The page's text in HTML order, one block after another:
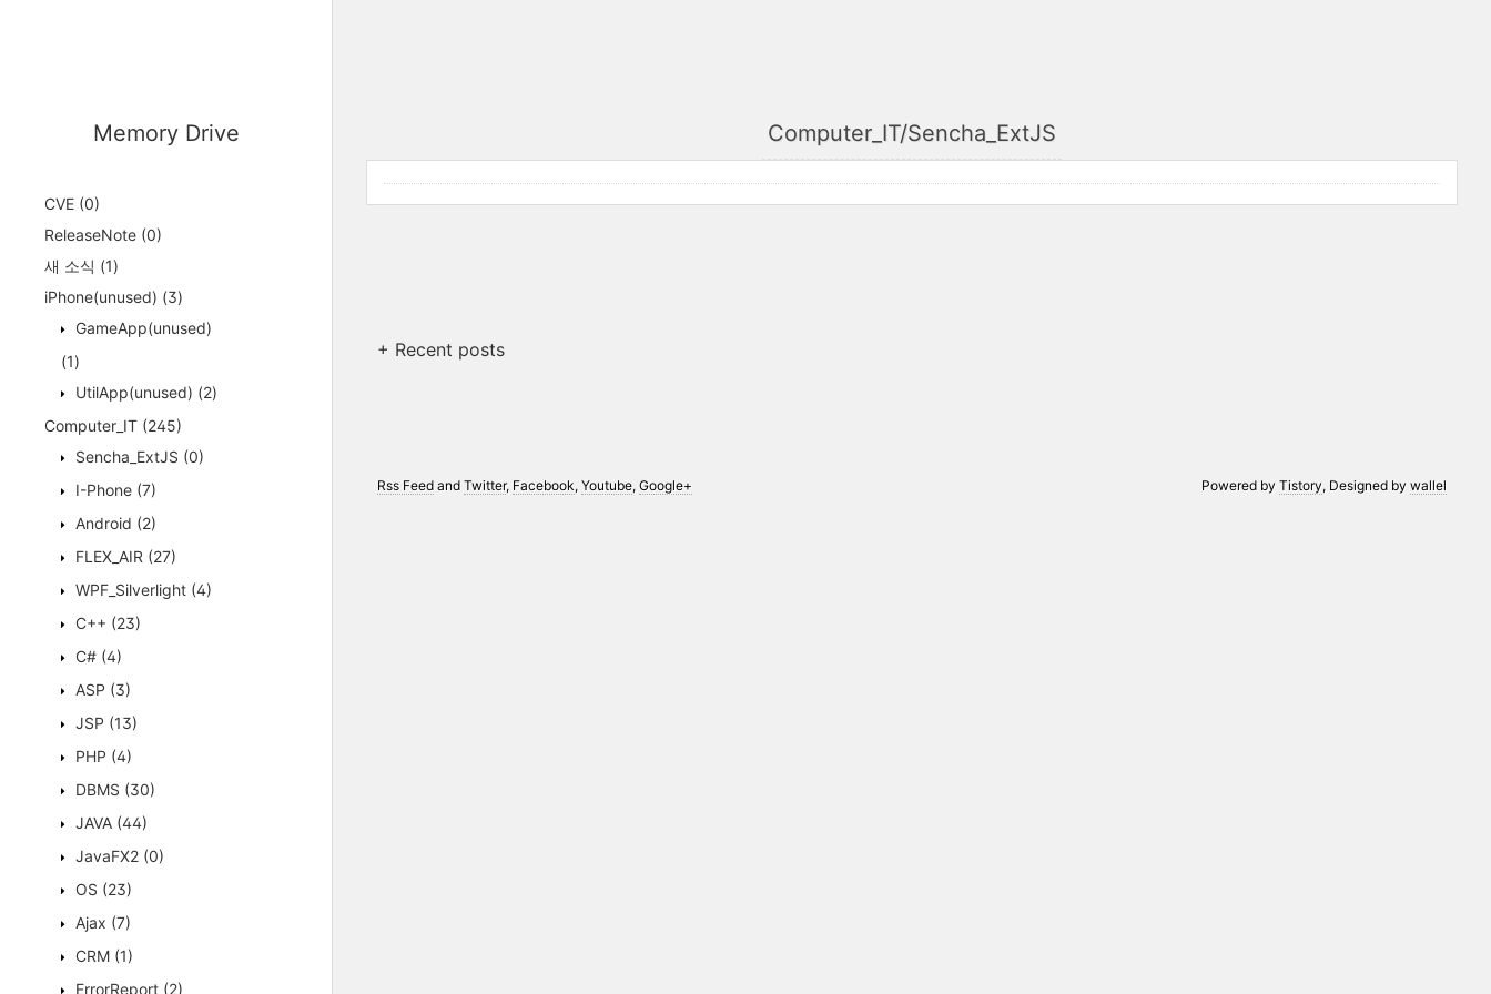
Memory Drive
CVE (0)
ReleaseNote (0)
새 소식 (1)
iPhone(unused) (3)
GameApp(unused)
(1)
UtilApp(unused) (2)
Computer_IT (245)
Sencha_ExtJS (0)
I-Phone (7)
Android (2)
FLEX_AIR (27)
WPF_Silverlight (4)
C++ (23)
C# (4)
ASP (3)
JSP (13)
PHP (4)
DBMS (30)
JAVA (44)
JavaFX2 (0)
OS (23)
Ajax (7)
CRM (1)
ErrorReport (2)
Computer_IT/Sencha_ExtJS
+ Recent posts
Powered byTistory, Designed bywallel
Rss Feedand Twitter, Facebook, Youtube, Google+